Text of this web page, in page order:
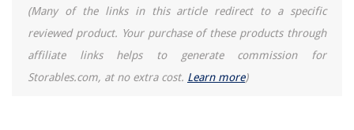
(Many of the links in this article redirect to a specific
reviewed product. Your purchase of these products through
affiliate links helps to generate commission for
Storables.com, at no extra cost. Learn more)